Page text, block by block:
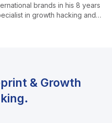
brands in his 8 years
in growth hacking and
& Growth